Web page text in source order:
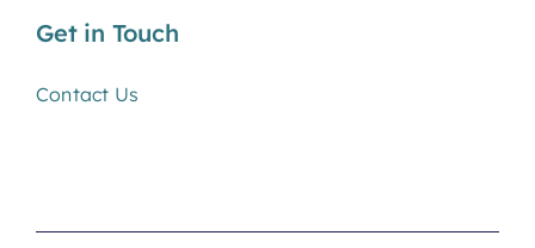
Get in Touch
Contact Us